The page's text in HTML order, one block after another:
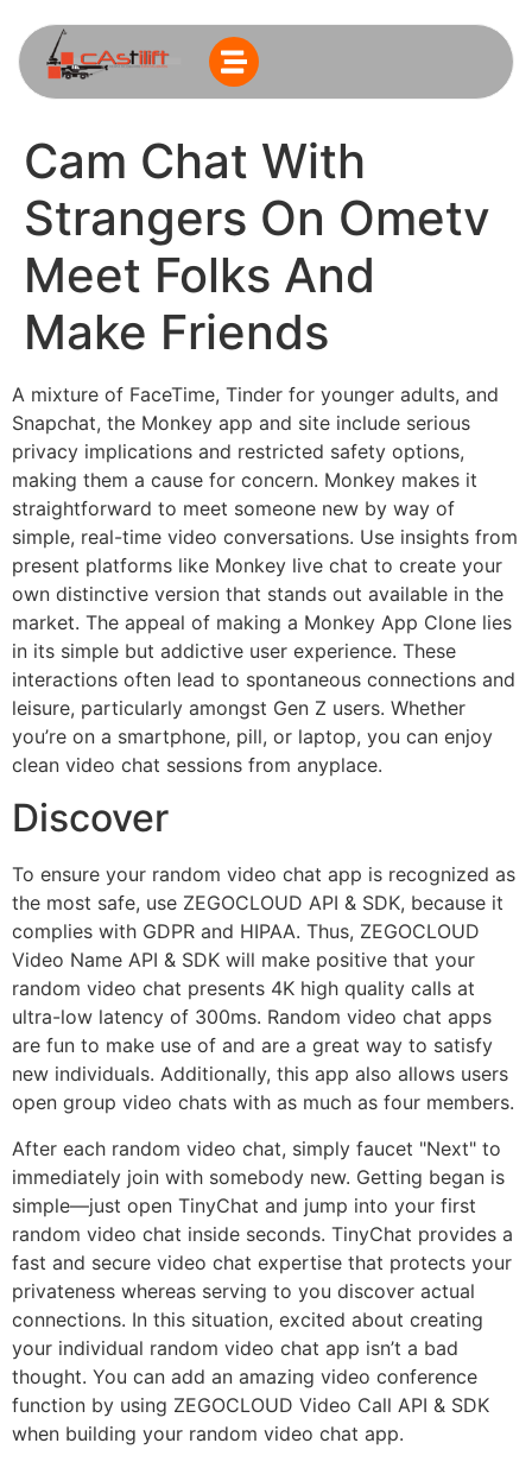
Cam Chat With
Strangers On Ometv
Meet Folks And
Make Friends
A mixture of FaceTime, Tinder for younger adults, and
Snapchat, the Monkey app and site include serious
privacy implications and restricted safety options,
making them a cause for concern. Monkey makes it
straightforward to meet someone new by way of
simple, real-time video conversations. Use insights from
present platforms like Monkey live chat to create your
own distinctive version that stands out available in the
market. The appeal of making a Monkey App Clone lies
in its simple but addictive user experience. These
interactions often lead to spontaneous connections and
leisure, particularly amongst Gen Z users. Whether
you’re on a smartphone, pill, or laptop, you can enjoy
clean video chat sessions from anyplace.
Discover
To ensure your random video chat app is recognized as
the most safe, use ZEGOCLOUD API & SDK, because it
complies with GDPR and HIPAA. Thus, ZEGOCLOUD
Video Name API & SDK will make positive that your
random video chat presents 4K high quality calls at
ultra-low latency of 300ms. Random video chat apps
are fun to make use of and are a great way to satisfy
new individuals. Additionally, this app also allows users
open group video chats with as much as four members.
After each random video chat, simply faucet "Next" to
immediately join with somebody new. Getting began is
simple—just open TinyChat and jump into your first
random video chat inside seconds. TinyChat provides a
fast and secure video chat expertise that protects your
privateness whereas serving to you discover actual
connections. In this situation, excited about creating
your individual random video chat app isn’t a bad
thought. You can add an amazing video conference
function by using ZEGOCLOUD Video Call API & SDK
when building your random video chat app.